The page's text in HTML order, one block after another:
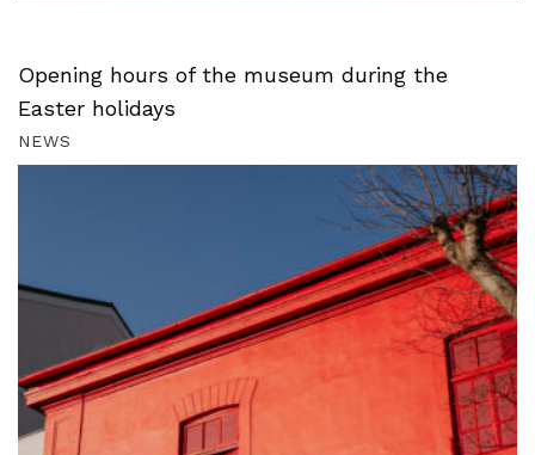
Opening hours of the museum during the
Easter holidays
NEWS